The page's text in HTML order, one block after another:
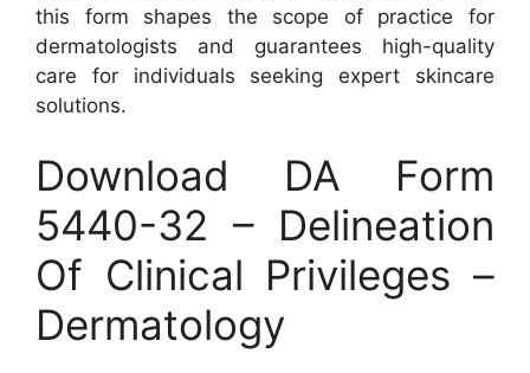
this form shapes the scope of practice for
dermatologists and guarantees high-quality
care for individuals seeking expert skincare
solutions.
Download DA Form
5440-32 – Delineation
Of Clinical Privileges –
Dermatology